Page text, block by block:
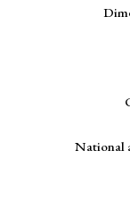
National